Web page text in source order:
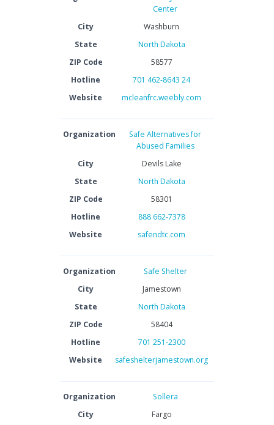
Center
City
Washburn
State
North Dakota
ZIP Code
58577
Hotline
701 462-8643 24
Website
mcleanfrc.weebly.com
Organization
Safe Alternatives for
Abused Families
City
Devils Lake
State
North Dakota
ZIP Code
58301
Hotline
888 662-7378
Website
safendtc.com
Organization
Safe Shelter
City
Jamestown
State
North Dakota
ZIP Code
58404
Hotline
701 251-2300
Website
safeshelterjamestown.org
Organization
Sollera
City
Fargo